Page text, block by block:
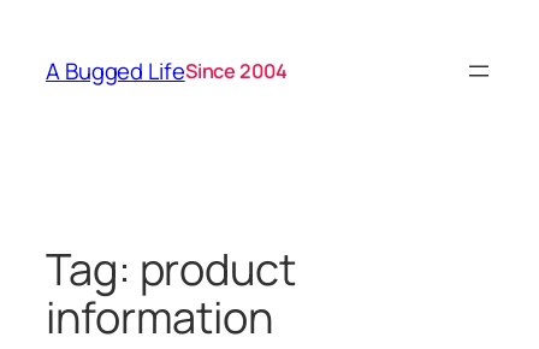
content
A Bugged LifeSince 2004
Tag: product
information